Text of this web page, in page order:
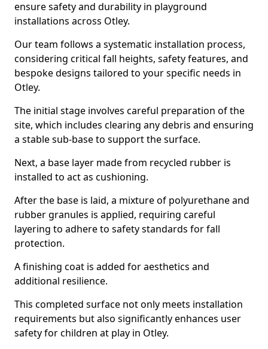
ensure safety and durability in playground
installations across Otley.
Our team follows a systematic installation process,
considering critical fall heights, safety features, and
bespoke designs tailored to your specific needs in
Otley.
The initial stage involves careful preparation of the
site, which includes clearing any debris and ensuring
a stable sub-base to support the surface.
Next, a base layer made from recycled rubber is
installed to act as cushioning.
After the base is laid, a mixture of polyurethane and
rubber granules is applied, requiring careful
layering to adhere to safety standards for fall
protection.
A finishing coat is added for aesthetics and
additional resilience.
This completed surface not only meets installation
requirements but also significantly enhances user
safety for children at play in Otley.